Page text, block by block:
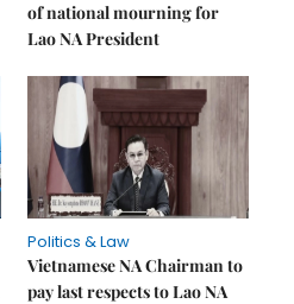
of national mourning for
Lao NA President
Politics & Law
Vietnamese NA Chairman to
pay last respects to Lao NA